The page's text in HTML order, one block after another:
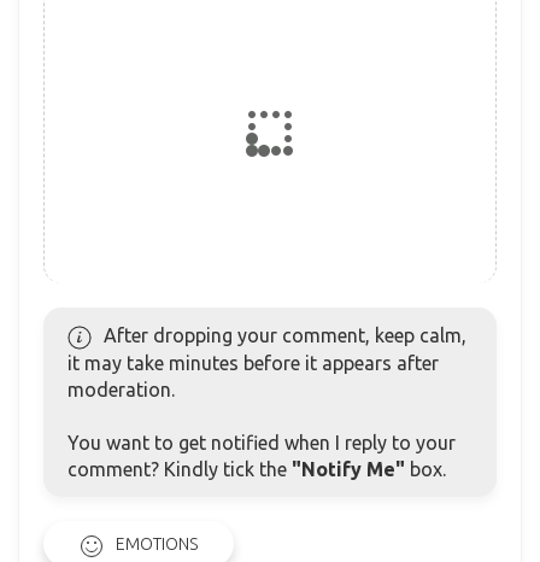
After dropping your comment, keep calm,
it may take minutes before it appears after
moderation.
You want to get notified when I reply to your
comment? Kindly tick the "Notify Me" box.
EMOTIONS